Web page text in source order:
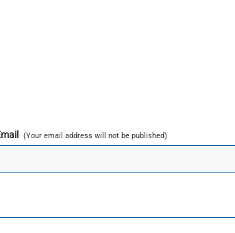
(Your email address will not be published)